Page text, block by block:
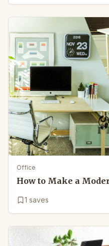
Office
How to Make a
1 saves